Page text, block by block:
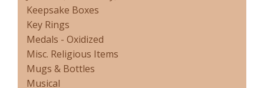
Keepsake Boxes
Key Rings
Medals - Oxidized
Misc. Religious Items
Mugs & Bottles
Musical